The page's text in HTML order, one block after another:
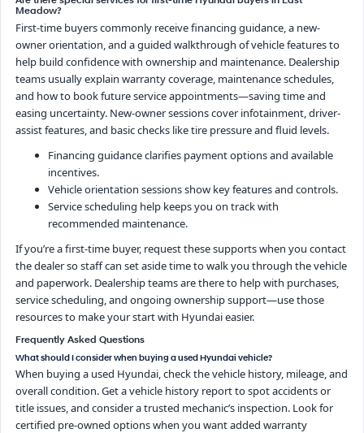
Meadow?
First-time buyers commonly receive financing guidance, a new-
owner orientation, and a guided walkthrough of vehicle features to
help build confidence with ownership and maintenance. Dealership
teams usually explain warranty coverage, maintenance schedules,
and how to book future service appointments—saving time and
easing uncertainty. New-owner sessions cover infotainment, driver-
assist features, and basic checks like tire pressure and fluid levels.
Financing guidance clarifies payment options and available
incentives.
Vehicle orientation sessions show key features and controls.
Service scheduling help keeps you on track with
recommended maintenance.
If you’re a first-time buyer, request these supports when you contact
the dealer so staff can set aside time to walk you through the vehicle
and paperwork. Dealership teams are there to help with purchases,
service scheduling, and ongoing ownership support—use those
resources to make your start with Hyundai easier.
Frequently Asked Questions
What should I consider when buying a used Hyundai vehicle?
When buying a used Hyundai, check the vehicle history, mileage, and
overall condition. Get a vehicle history report to spot accidents or
title issues, and consider a trusted mechanic’s inspection. Look for
certified pre-owned options when you want added warranty